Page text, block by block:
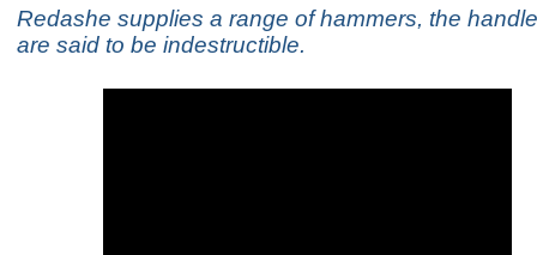
Redashe supplies a range of hammers, the
are said to be indestructible.